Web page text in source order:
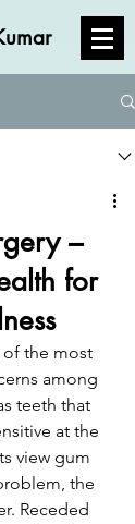
–
for
of the most
among
teeth that
at the
view gum
the
Receded